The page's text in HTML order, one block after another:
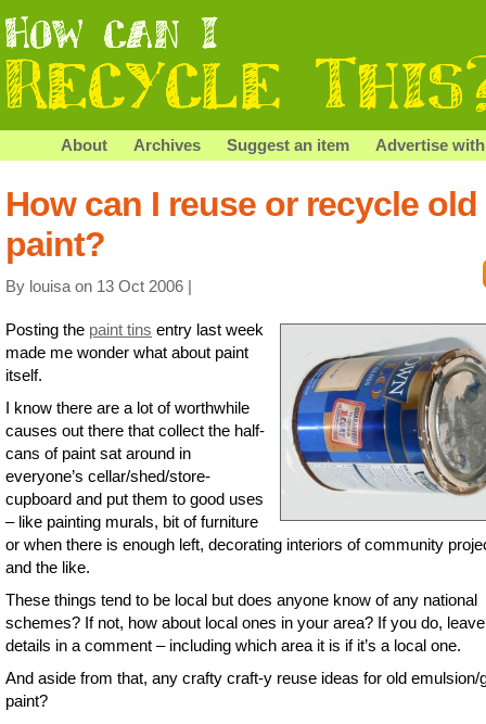
About Archives Suggest an item Advertise
How can I reuse or recycle old
paint?
By louisa on 13 Oct 2006 |
Posting the paint tins entry last week
made me wonder what about paint
itself.
I know there are a lot of worthwhile
causes out there that collect the half-
cans of paint sat around in
everyone’s cellar/shed/store-
cupboard and put them to good uses
– like painting murals, bit of furniture
or when there is enough left, decorating interiors of community
and the like.
These things tend to be local but does anyone know of any national
schemes? If not, how about local ones in your area? If you do,
details in a comment – including which area it is if it’s a local one.
And aside from that, any crafty craft-y reuse ideas for old emulsion/
paint?